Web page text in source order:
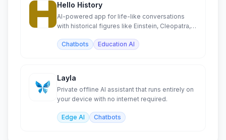
Hello History
AI-powered app for life-like conversations
with historical figures like Einstein, Cleopatra,
Chatbots
Education AI
Layla
Private offline AI assistant that runs entirely on
your device with no internet required.
Edge AI Chatbots